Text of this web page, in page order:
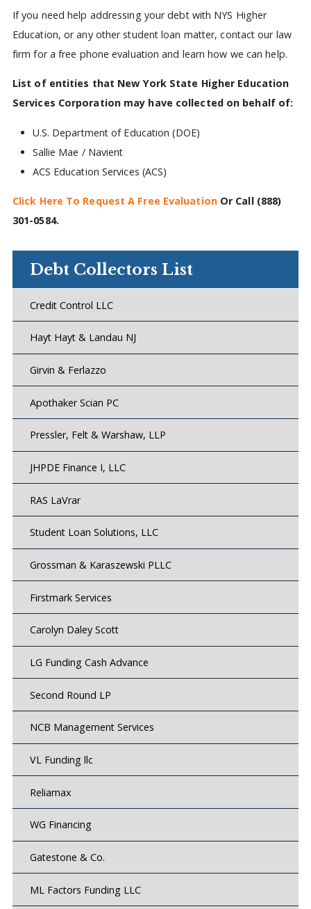
If you need help addressing your debt with NYS Higher
Education, or any other student loan matter, contact our law
firm for a free phone evaluation and learn how we can help.
List of entities that New York State Higher Education
Services Corporation may have collected on behalf of:
U.S. Department of Education (DOE)
Sallie Mae / Navient
ACS Education Services (ACS)
Click Here To Request A Free EvaluationOr Call (888)
301-0584.
Debt Collectors List
Credit Control LLC
Hayt Hayt & Landau NJ
Girvin & Ferlazzo
Apothaker Scian PC
Pressler, Felt & Warshaw, LLP
JHPDE Finance I, LLC
RAS LaVrar
Student Loan Solutions, LLC
Grossman & Karaszewski PLLC
Firstmark Services
Carolyn Daley Scott
LG Funding Cash Advance
Second Round LP
NCB Management Services
VL Funding llc
Reliamax
WG Financing
Gatestone & Co.
ML Factors Funding LLC